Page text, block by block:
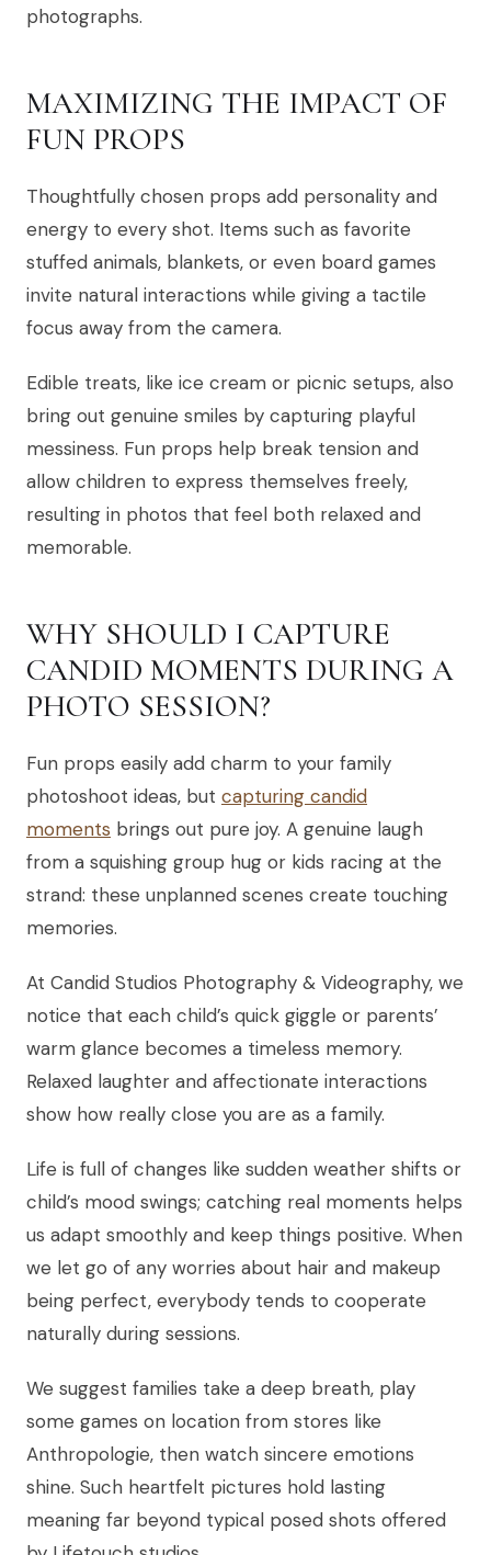
photographs.
MAXIMIZING THE IMPACT OF
FUN PROPS
Thoughtfully chosen props add personality and
energy to every shot. Items such as favorite
stuffed animals, blankets, or even board games
invite natural interactions while giving a tactile
focus away from the camera.
Edible treats, like ice cream or picnic setups, also
bring out genuine smiles by capturing playful
messiness. Fun props help break tension and
allow children to express themselves freely,
resulting in photos that feel both relaxed and
memorable.
WHY SHOULD I CAPTURE
CANDID MOMENTS DURING A
PHOTO SESSION?
Fun props easily add charm to your family
photoshoot ideas, but capturing candid
moments brings out pure joy. A genuine laugh
from a squishing group hug or kids racing at the
strand: these unplanned scenes create touching
memories.
At Candid Studios Photography & Videography, we
notice that each child’s quick giggle or parents’
warm glance becomes a timeless memory.
Relaxed laughter and affectionate interactions
show how really close you are as a family.
Life is full of changes like sudden weather shifts or
child’s mood swings; catching real moments helps
us adapt smoothly and keep things positive. When
we let go of any worries about hair and makeup
being perfect, everybody tends to cooperate
naturally during sessions.
We suggest families take a deep breath, play
some games on location from stores like
Anthropologie, then watch sincere emotions
shine. Such heartfelt pictures hold lasting
meaning far beyond typical posed shots offered